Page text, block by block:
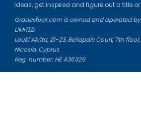
ideas, get inspired and figure out a title
Gradesfixer.com is owned and operated by
LIMITED
Louki Akrita, 21-23, Bellapais Court, 7th
Nicosia, Cyprus
Reg. number: HE 436329